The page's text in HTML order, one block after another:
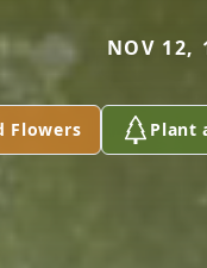
NOV 12,
Flowers Plant